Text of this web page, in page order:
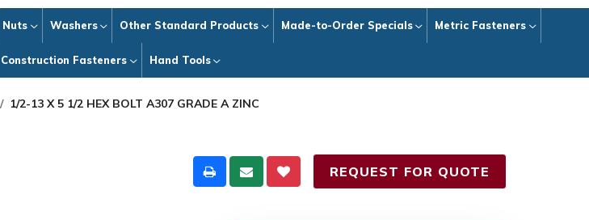
Nuts Washers Other Standard Products Made-to-Order Specials Metric Fasteners
Construction Fasteners Hand Tools
1/2-13 X 5 1/2 HEX BOLT A307 GRADE A ZINC
REQUEST FOR QUOTE